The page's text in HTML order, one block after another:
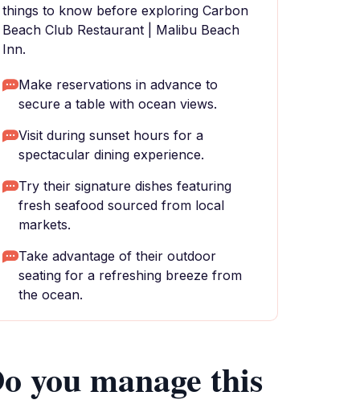
things to know before exploring Carbon
Beach Club Restaurant | Malibu Beach
Inn.
Make reservations in advance to
secure a table with ocean views.
Visit during sunset hours for a
spectacular dining experience.
Try their signature dishes featuring
fresh seafood sourced from local
markets.
Take advantage of their outdoor
seating for a refreshing breeze from
the ocean.
you manage this